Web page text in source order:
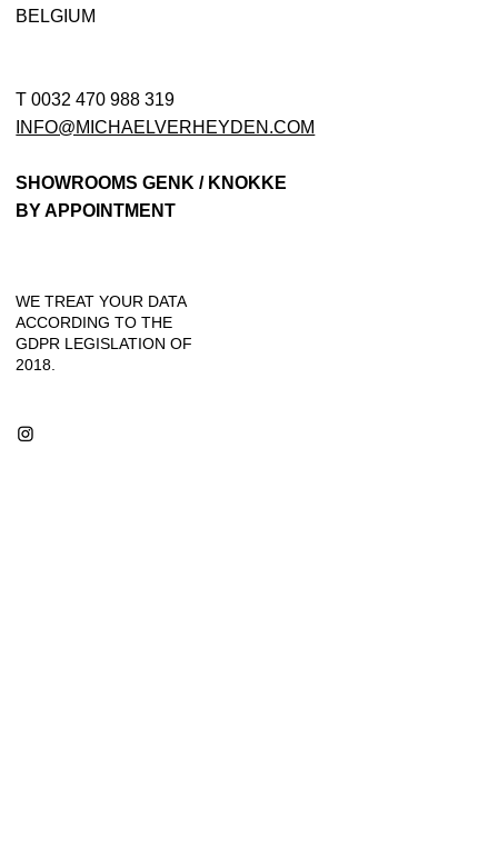
BELGIUM
T 0032 470 988 319
INFO@MICHAELVERHEYDEN.COM
SHOWROOMS GENK / KNOKKE
BY APPOINTMENT
WE TREAT YOUR DATA
ACCORDING TO THE
GDPR LEGISLATION OF
2018.